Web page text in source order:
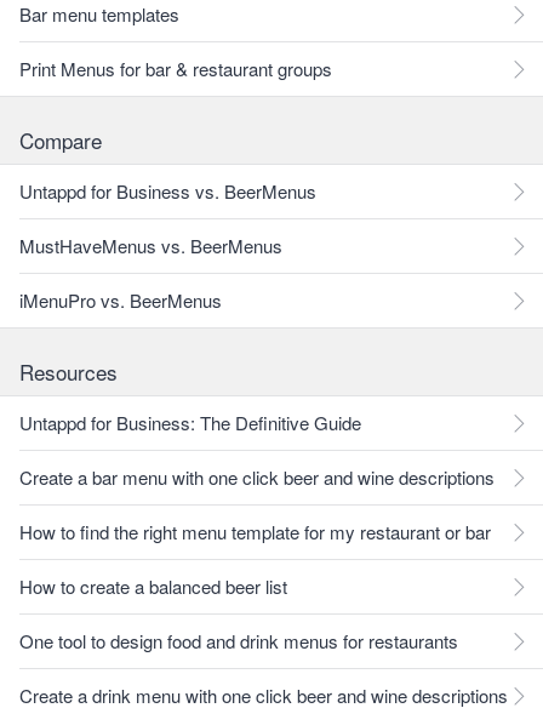
Bar menu templates
Print Menus for bar & restaurant groups
Compare
Untappd for Business vs. BeerMenus
MustHaveMenus vs. BeerMenus
iMenuPro vs. BeerMenus
Resources
Untappd for Business: The Definitive Guide
Create a bar menu with one click beer and wine descriptions
How to find the right menu template for my restaurant or bar
How to create a balanced beer list
One tool to design food and drink menus for restaurants
Create a drink menu with one click beer and wine descriptions